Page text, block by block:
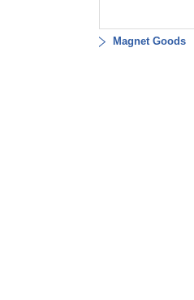
Magnet Goods